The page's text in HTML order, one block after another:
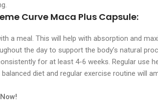
Curve Maca Plus Capsule:
a meal. This will help with absorption and
the day to support the body’s natural
for at least 4-6 weeks. Regular use
diet and regular exercise routine will